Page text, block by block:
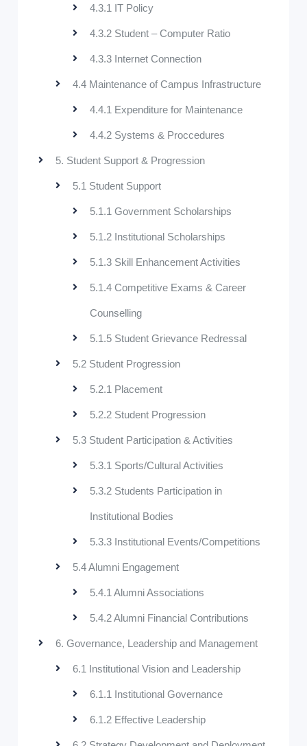
4.3.1 IT Policy
4.3.2 Student – Computer Ratio
4.3.3 Internet Connection
4.4 Maintenance of Campus Infrastructure
4.4.1 Expenditure for Maintenance
4.4.2 Systems & Proccedures
5. Student Support & Progression
5.1 Student Support
5.1.1 Government Scholarships
5.1.2 Institutional Scholarships
5.1.3 Skill Enhancement Activities
5.1.4 Competitive Exams & Career
Counselling
5.1.5 Student Grievance Redressal
5.2 Student Progression
5.2.1 Placement
5.2.2 Student Progression
5.3 Student Participation & Activities
5.3.1 Sports/Cultural Activities
5.3.2 Students Participation in
Institutional Bodies
5.3.3 Institutional Events/Competitions
5.4 Alumni Engagement
5.4.1 Alumni Associations
5.4.2 Alumni Financial Contributions
6. Governance, Leadership and Management
6.1 Institutional Vision and Leadership
6.1.1 Institutional Governance
6.1.2 Effective Leadership